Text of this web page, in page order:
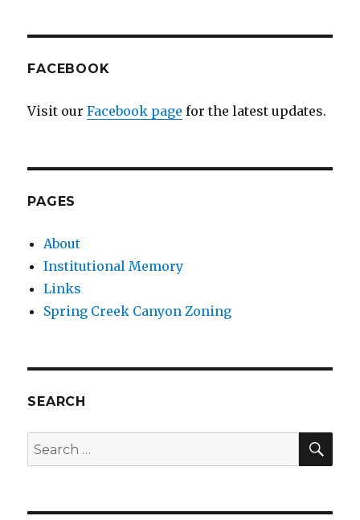
FACEBOOK
Visit ourFacebook page for the latest updates.
PAGES
About
Institutional Memory
Links
Spring Creek Canyon Zoning
SEARCH
Search
for: